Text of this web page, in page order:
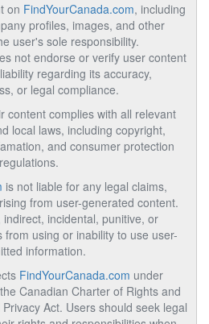
on FindYourCanada.com, including
profiles, images, and other
user's sole responsibility.
not endorse or verify user content
regarding its accuracy,
or legal compliance.
content complies with all relevant
local laws, including copyright,
and consumer protection
regulations.
is not liable for any legal claims,
from user-generated content.
incidental, punitive, or
using or inability to use user-
information.
FindYourCanada.com under
Canadian Charter of Rights and
Act. Users should seek legal